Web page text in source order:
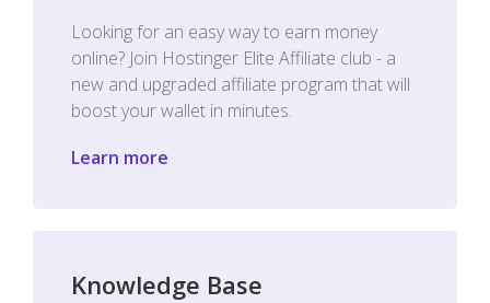
Looking for an easy way to earn money
online? Join Hostinger Elite Affiliate club - a
new and upgraded affiliate program that will
boost your wallet in minutes.
Learn more
Knowledge Base